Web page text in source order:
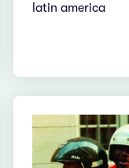
latin america